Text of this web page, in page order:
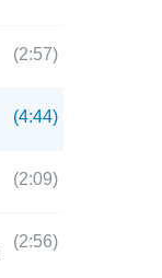
(2:57)
(4:44)
(2:09)
(2:56)